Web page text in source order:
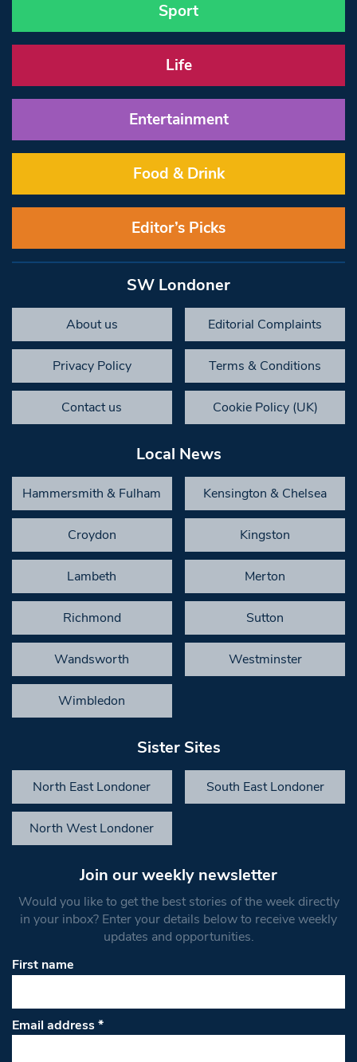
Sport
Life
Entertainment
Food & Drink
Editor’s Picks
SW Londoner
About us Editorial Complaints
Privacy Policy Terms & Conditions
Contact us Cookie Policy (UK)
Local News
Hammersmith & Fulham Kensington & Chelsea
Croydon Kingston
Lambeth Merton
Richmond Sutton
Wandsworth Westminster
Wimbledon
Sister Sites
North East Londoner South East Londoner
North West Londoner
Join our weekly newsletter
Would you like to get the best stories of the week directly
in your inbox? Enter your details below to receive weekly
updates and opportunities.
First name
Email address*